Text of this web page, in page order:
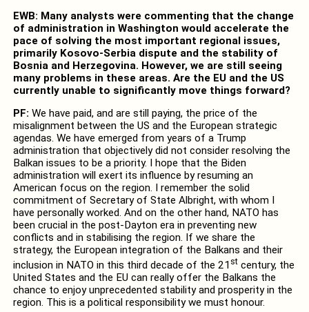
EWB: Many analysts were commenting that the change
of administration in Washington would accelerate the
pace of solving the most important regional issues,
primarily Kosovo-Serbia dispute and the stability of
Bosnia and Herzegovina. However, we are still seeing
many problems in these areas. Are the EU and the US
currently unable to significantly move things forward?
PF: We have paid, and are still paying, the price of the
misalignment between the US and the European strategic
agendas. We have emerged from years of a Trump
administration that objectively did not consider resolving the
Balkan issues to be a priority. I hope that the Biden
administration will exert its influence by resuming an
American focus on the region. I remember the solid
commitment of Secretary of State Albright, with whom I
have personally worked. And on the other hand, NATO has
been crucial in the post-Dayton era in preventing new
conflicts and in stabilising the region. If we share the
strategy, the European integration of the Balkans and their
inclusion in NATO in this third decade of the 21 stcentury, the
United States and the EU can really offer the Balkans the
chance to enjoy unprecedented stability and prosperity in the
region. This is a political responsibility we must honour.